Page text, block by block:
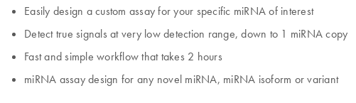
Easily design a custom assay for your specific miRNA of interest
Detect true signals at very low detection range, down to 1 miRNA copy
Fast and simple workflow that takes 2 hours
miRNA assay design for any novel miRNA, miRNA isoform or variant